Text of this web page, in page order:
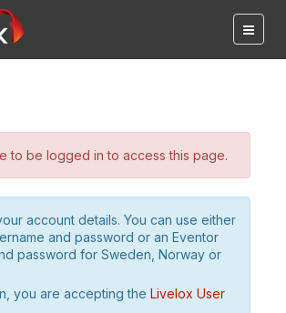
to be logged in to access this page.
account details. You can use either
and password or an Eventor
password for Sweden, Norway or
you are accepting the Livelox User